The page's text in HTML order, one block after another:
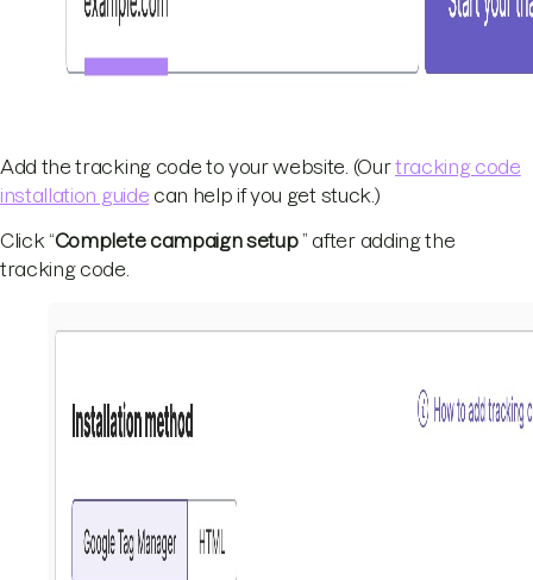
Add the tracking code to your website. (Ourtracking code
installation guide can help if you get stuck.)
Click “Complete campaign setup” after adding the
tracking code.